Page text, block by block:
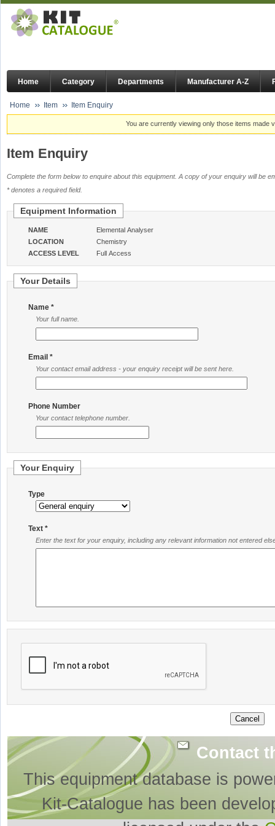
Home Category Departments Manufacturer A-Z
Home Item Item Enquiry
You are currently viewing only those items made
Item Enquiry
Complete the form below to enquire about this equipment. A copy of your enquiry will be
* denotes a required field.
Equipment Information
NAME
Elemental Analyser
LOCATION
Chemistry
ACCESS LEVEL
Full Access
Your Details
Name *
Your full name.
Email *
Your contact email address - your enquiry receipt will be sent here.
Phone Number
Your contact telephone number.
Your Enquiry
Type
Text *
Enter the text for your enquiry, including any relevant information not entered
Contact
This equipment database is
Kit-Catalogue has been